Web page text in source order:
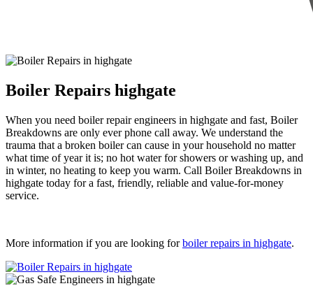
Boiler Repairs highgate
When you need boiler repair engineers in highgate and fast, Boiler
Breakdowns are only ever phone call away. We understand the
trauma that a broken boiler can cause in your household no matter
what time of year it is; no hot water for showers or washing up, and
in winter, no heating to keep you warm. Call Boiler Breakdowns in
highgate today for a fast, friendly, reliable and value-for-money
service.
More information if you are looking forboiler repairs in highgate.